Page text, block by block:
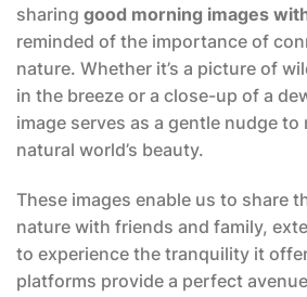
sharing good morning images
reminded of the importance of
nature. Whether it’s a picture of
in the breeze or a close-up of a
image serves as a gentle nudge
natural world’s beauty.
These images enable us to share
nature with friends and family,
to experience the tranquility it
platforms provide a perfect